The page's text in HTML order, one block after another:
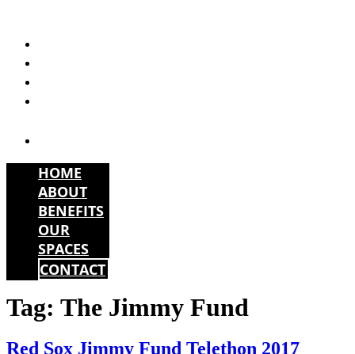
content
HOME
ABOUT
BENEFITS
OUR
SPACES
CONTACT
Tag: The Jimmy Fund
Red Sox Jimmy Fund Telethon 2017